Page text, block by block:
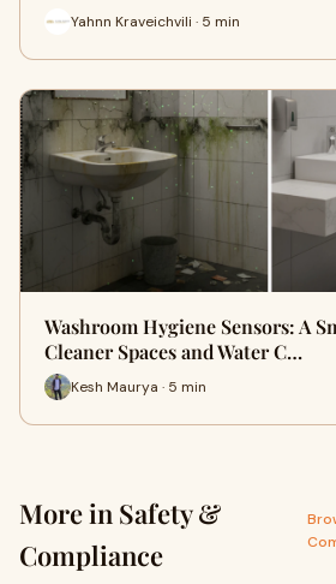
Yahnn Kraveichvili · 5 min
Washroom Hygiene Sensors: A
Cleaner Spaces and Water C…
Kesh Maurya · 5 min
More in Safety &
Compliance